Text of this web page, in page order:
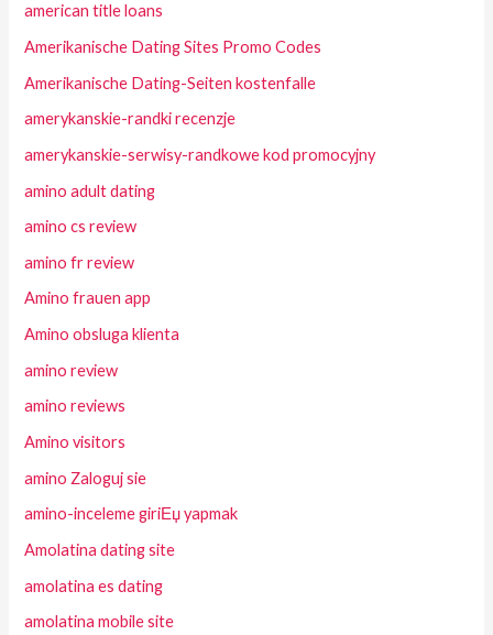
american title loans
Amerikanische Dating Sites Promo Codes
Amerikanische Dating-Seiten kostenfalle
amerykanskie-randki recenzje
amerykanskie-serwisy-randkowe kod promocyjny
amino adult dating
amino cs review
amino fr review
Amino frauen app
Amino obsluga klienta
amino review
amino reviews
Amino visitors
amino Zaloguj sie
amino-inceleme giriЕџ yapmak
Amolatina dating site
amolatina es dating
amolatina mobile site